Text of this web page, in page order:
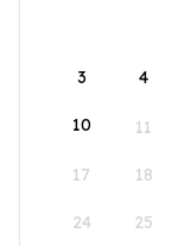
3 4
10 11
17 18
24 25